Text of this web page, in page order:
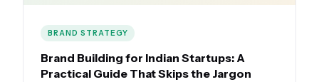
BRAND STRATEGY
Brand Building for Indian Startups: A
Practical Guide That Skips the Jargon